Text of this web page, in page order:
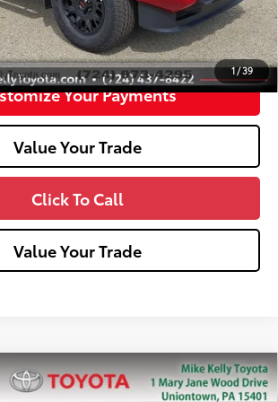
1/39
Unlock Smart Price
Your Payments
Value Your Trade
Click To Call
Value Your Trade
SR5